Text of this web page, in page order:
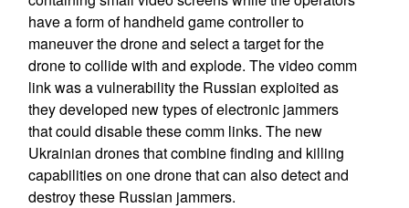
have a form of handheld game controller to
maneuver the drone and select a target for the
drone to collide with and explode. The video comm
link was a vulnerability the Russian exploited as
they developed new types of electronic jammers
that could disable these comm links. The new
Ukrainian drones that combine finding and killing
capabilities on one drone that can also detect and
destroy these Russian jammers.